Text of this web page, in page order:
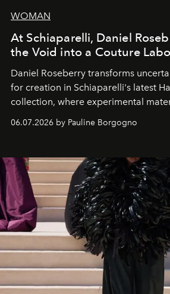
WOMAN
At Schiaparelli, Daniel
the Void into a Couture
Daniel Roseberry transforms
for creation in Schiaparelli's latest
collection, where experimental
fashion, sculpture, and art.
06.07.2026 by Pauline Borgogno